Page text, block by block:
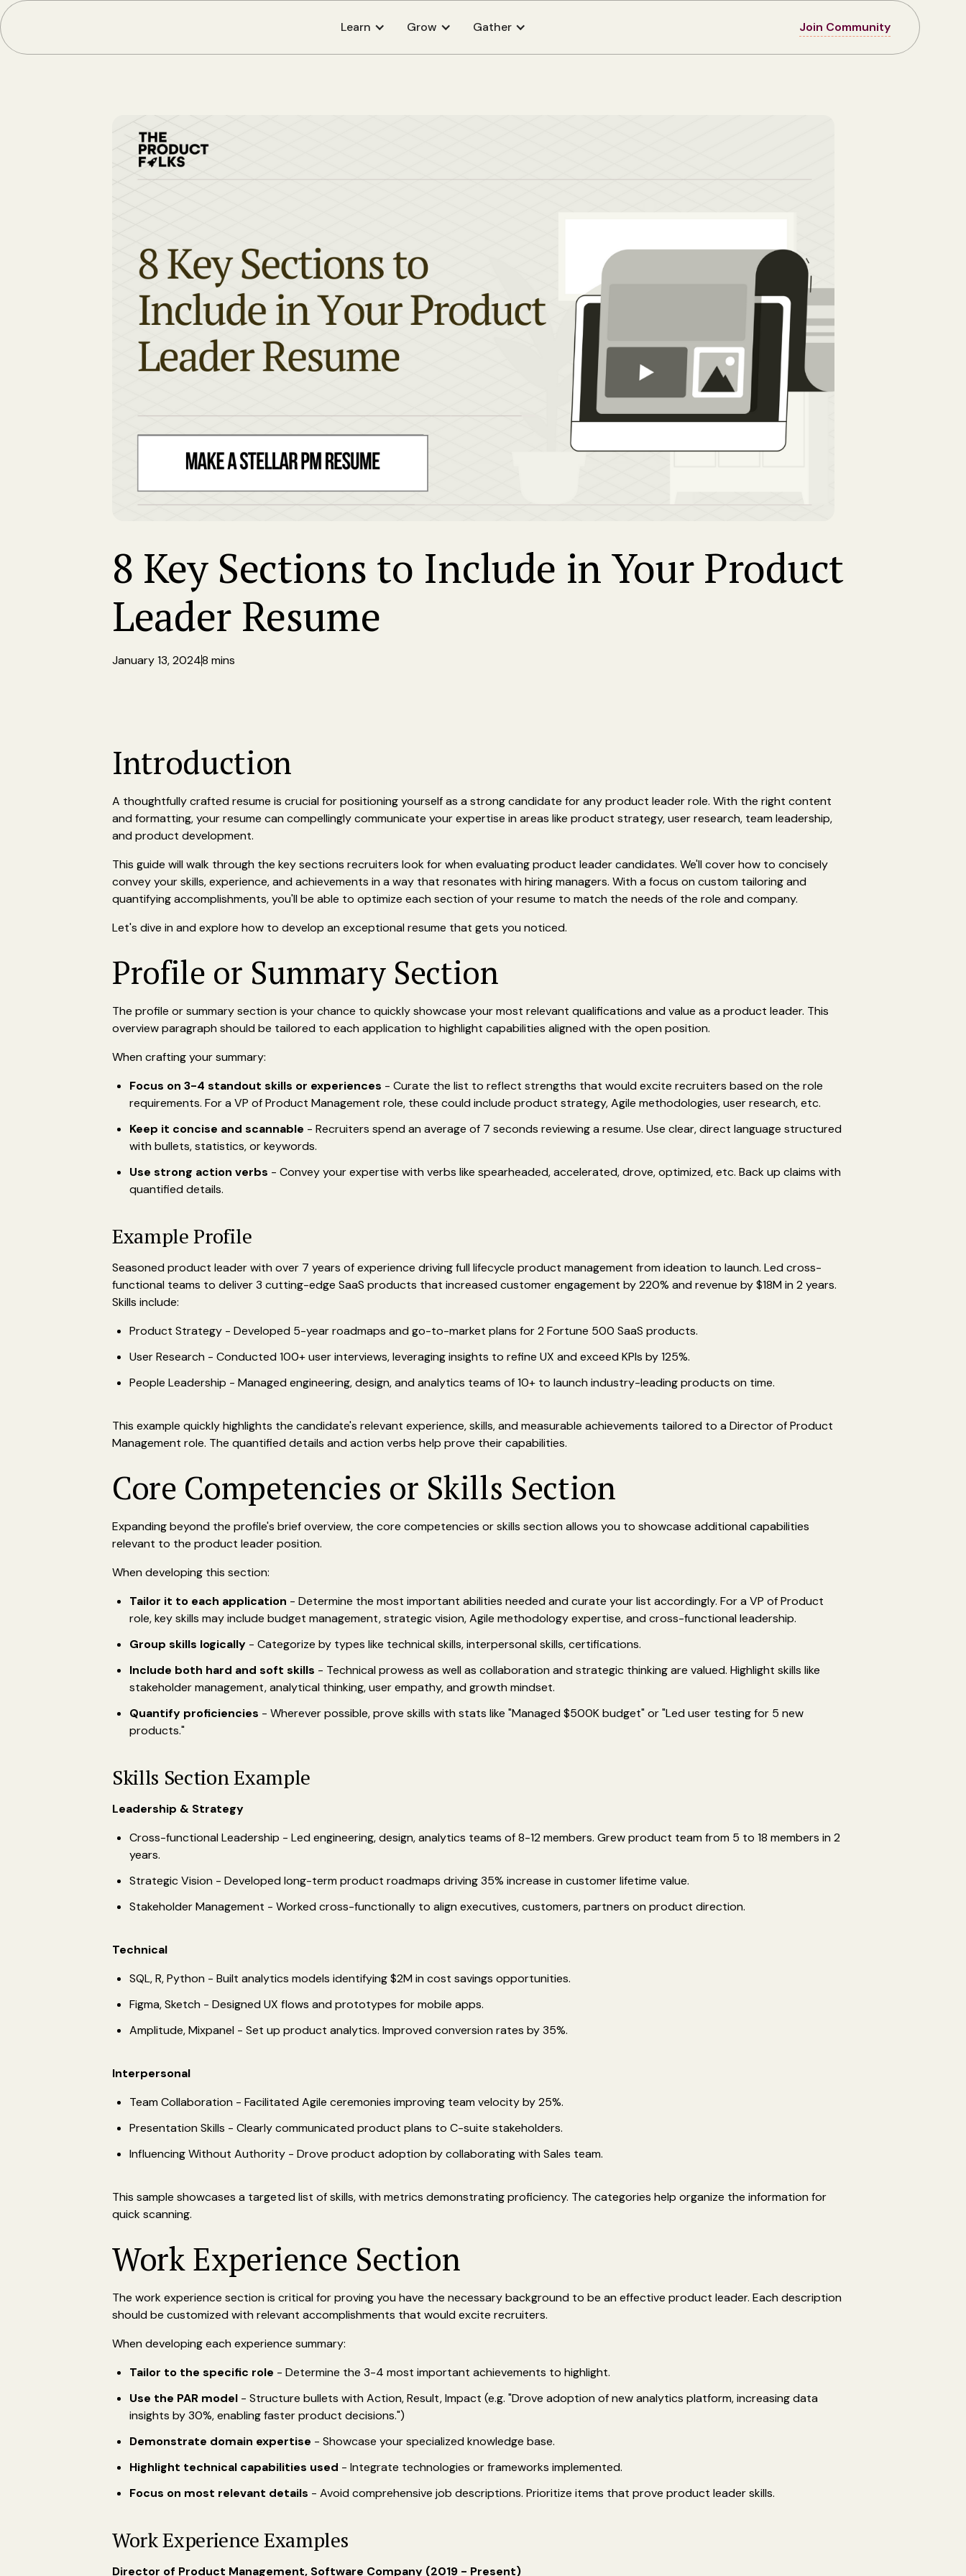
Learn Grow Gather Join Community
8 Key Sections to Include in Your Product
Leader Resume
January 13, 20248 mins
Introduction
A thoughtfully crafted resume is crucial for positioning yourself as a strong candidate for any product leader role. With the right content
and formatting, your resume can compellingly communicate your expertise in areas like product strategy, user research, team leadership,
and product development.
This guide will walk through the key sections recruiters look for when evaluating product leader candidates. We'll cover how to concisely
convey your skills, experience, and achievements in a way that resonates with hiring managers. With a focus on custom tailoring and
quantifying accomplishments, you'll be able to optimize each section of your resume to match the needs of the role and company.
Let's dive in and explore how to develop an exceptional resume that gets you noticed.
Profile or Summary Section
The profile or summary section is your chance to quickly showcase your most relevant qualifications and value as a product leader. This
overview paragraph should be tailored to each application to highlight capabilities aligned with the open position.
When crafting your summary:
Focus on 3-4 standout skills or experiences - Curate the list to reflect strengths that would excite recruiters based on the role
requirements. For a VP of Product Management role, these could include product strategy, Agile methodologies, user research, etc.
Keep it concise and scannable - Recruiters spend an average of 7 seconds reviewing a resume. Use clear, direct language structured
with bullets, statistics, or keywords.
Use strong action verbs - Convey your expertise with verbs like spearheaded, accelerated, drove, optimized, etc. Back up claims with
quantified details.
Example Profile
Seasoned product leader with over 7 years of experience driving full lifecycle product management from ideation to launch. Led cross-
functional teams to deliver 3 cutting-edge SaaS products that increased customer engagement by 220% and revenue by $18M in 2 years.
Skills include:
Product Strategy - Developed 5-year roadmaps and go-to-market plans for 2 Fortune 500 SaaS products.
User Research - Conducted 100+ user interviews, leveraging insights to refine UX and exceed KPIs by 125%.
People Leadership - Managed engineering, design, and analytics teams of 10+ to launch industry-leading products on time.
This example quickly highlights the candidate's relevant experience, skills, and measurable achievements tailored to a Director of Product
Management role. The quantified details and action verbs help prove their capabilities.
Core Competencies or Skills Section
Expanding beyond the profile's brief overview, the core competencies or skills section allows you to showcase additional capabilities
relevant to the product leader position.
When developing this section:
Tailor it to each application - Determine the most important abilities needed and curate your list accordingly. For a VP of Product
role, key skills may include budget management, strategic vision, Agile methodology expertise, and cross-functional leadership.
Group skills logically - Categorize by types like technical skills, interpersonal skills, certifications.
Include both hard and soft skills - Technical prowess as well as collaboration and strategic thinking are valued. Highlight skills like
stakeholder management, analytical thinking, user empathy, and growth mindset.
Quantify proficiencies - Wherever possible, prove skills with stats like "Managed $500K budget" or "Led user testing for 5 new
products."
Skills Section Example
Leadership & Strategy
Cross-functional Leadership - Led engineering, design, analytics teams of 8-12 members. Grew product team from 5 to 18 members in 2
years.
Strategic Vision - Developed long-term product roadmaps driving 35% increase in customer lifetime value.
Stakeholder Management - Worked cross-functionally to align executives, customers, partners on product direction.
Technical
SQL, R, Python - Built analytics models identifying $2M in cost savings opportunities.
Figma, Sketch - Designed UX flows and prototypes for mobile apps.
Amplitude, Mixpanel - Set up product analytics. Improved conversion rates by 35%.
Interpersonal
Team Collaboration - Facilitated Agile ceremonies improving team velocity by 25%.
Presentation Skills - Clearly communicated product plans to C-suite stakeholders.
Influencing Without Authority - Drove product adoption by collaborating with Sales team.
This sample showcases a targeted list of skills, with metrics demonstrating proficiency. The categories help organize the information for
quick scanning.
Work Experience Section
The work experience section is critical for proving you have the necessary background to be an effective product leader. Each description
should be customized with relevant accomplishments that would excite recruiters.
When developing each experience summary:
Tailor to the specific role - Determine the 3-4 most important achievements to highlight.
Use the PAR model - Structure bullets with Action, Result, Impact (e.g. "Drove adoption of new analytics platform, increasing data
insights by 30%, enabling faster product decisions.")
Demonstrate domain expertise - Showcase your specialized knowledge base.
Highlight technical capabilities used - Integrate technologies or frameworks implemented.
Focus on most relevant details - Avoid comprehensive job descriptions. Prioritize items that prove product leader skills.
Work Experience Examples
Director of Product Management, Software Company (2019 - Present)